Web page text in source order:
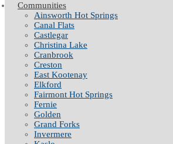
Communities
Ainsworth Hot Springs
Canal Flats
Castlegar
Christina Lake
Cranbrook
Creston
East Kootenay
Elkford
Fairmont Hot Springs
Fernie
Golden
Grand Forks
Invermere